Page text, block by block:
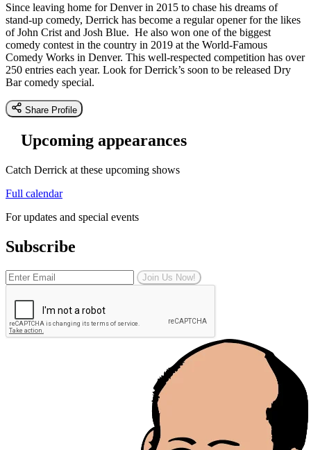
Since leaving home for Denver in 2015 to chase his dreams of
stand-up comedy, Derrick has become a regular opener for the likes
of John Crist and Josh Blue. He also won one of the biggest
comedy contest in the country in 2019 at the World-Famous
Comedy Works in Denver. This well-respected competition has over
250 entries each year. Look for Derrick’s soon to be released Dry
Bar comedy special.
Share Profile
Upcoming appearances
Catch Derrick at these upcoming shows
Full calendar
For updates and special events
Subscribe
Join Us Now!